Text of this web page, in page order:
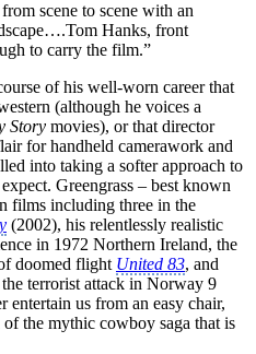
scene to scene with an
Hanks, front
to carry the film.”
of his well-worn career that
(although he voices a
Story movies), or that director
for handheld camerawork and
into taking a softer approach to
Greengrass – best known
films including three in the
(2002), his relentlessly realistic
in 1972 Northern Ireland, the
doomed flight United 83, and
terrorist attack in Norway 9
entertain us from an easy chair,
the mythic cowboy saga that is